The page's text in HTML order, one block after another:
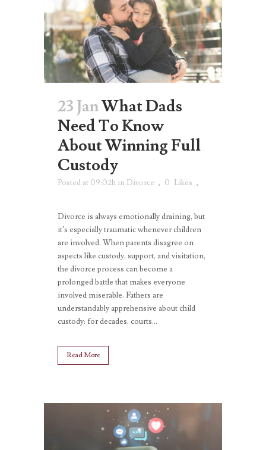
23 JanWhat Dads
Need To Know
About Winning Full
Custody
Posted at 09:02h in Divorce 0 Likes
Divorce is always emotionally draining, but
it’s especially traumatic whenever children
are involved. When parents disagree on
aspects like custody, support, and visitation,
the divorce process can become a
prolonged battle that makes everyone
involved miserable. Fathers are
understandably apprehensive about child
custody: for decades, courts...
Read More